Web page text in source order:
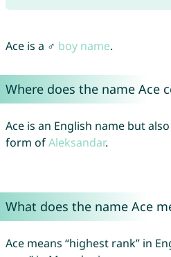
Ace is a ♂ boy name.
Where does the name Ace
Ace is an English name but
form ofAleksandar.
What does the name Ace
Ace means “highest rank” in